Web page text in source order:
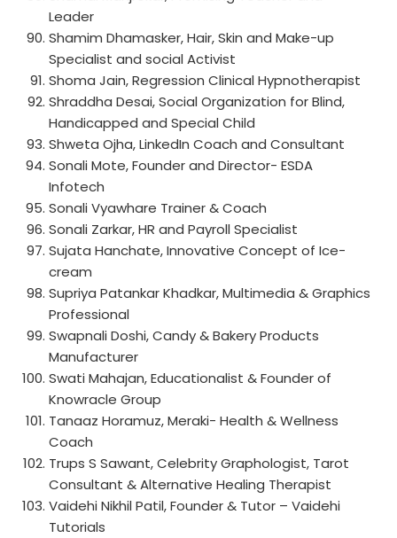
Leader
Shamim Dhamasker, Hair, Skin and Make-up
Specialist and social Activist
Shoma Jain, Regression Clinical Hypnotherapist
Shraddha Desai, Social Organization for Blind,
Handicapped and Special Child
Shweta Ojha, LinkedIn Coach and Consultant
Sonali Mote, Founder and Director- ESDA
Infotech
Sonali Vyawhare Trainer & Coach
Sonali Zarkar, HR and Payroll Specialist
Sujata Hanchate, Innovative Concept of Ice-
cream
Supriya Patankar Khadkar, Multimedia & Graphics
Professional
Swapnali Doshi, Candy & Bakery Products
Manufacturer
Swati Mahajan, Educationalist & Founder of
Knowracle Group
Tanaaz Horamuz, Meraki- Health & Wellness
Coach
Trups S Sawant, Celebrity Graphologist, Tarot
Consultant & Alternative Healing Therapist
Vaidehi Nikhil Patil, Founder & Tutor – Vaidehi
Tutorials